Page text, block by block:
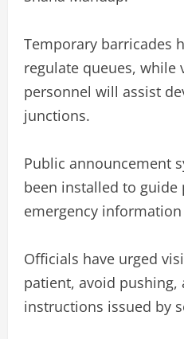
Temporary barricades
regulate queues, while
personnel will assist
junctions.
Public announcement
been installed to
emergency
Officials have urged
patient, avoid pushing,
instructions issued by